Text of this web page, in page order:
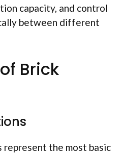
capacity, and control
between different
Brick
represent the most basic